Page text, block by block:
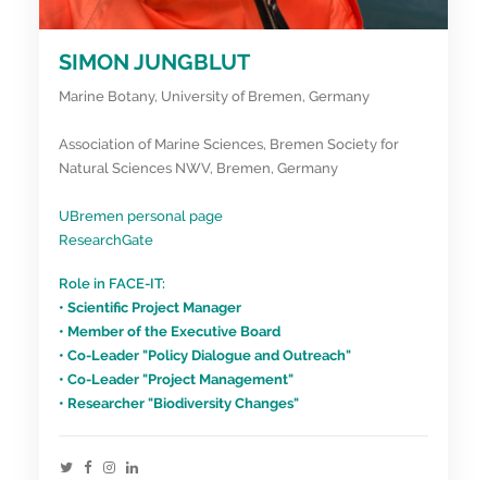
SIMON JUNGBLUT
Marine Botany, University of Bremen, Germany
Association of Marine Sciences, Bremen Society for
Natural Sciences NWV, Bremen, Germany
UBremen personal page
ResearchGate
Role in FACE-IT:
• Scientific Project Manager
• Member of the Executive Board
• Co-Leader "Policy Dialogue and Outreach"
• Co-Leader "Project Management"
• Researcher "Biodiversity Changes"